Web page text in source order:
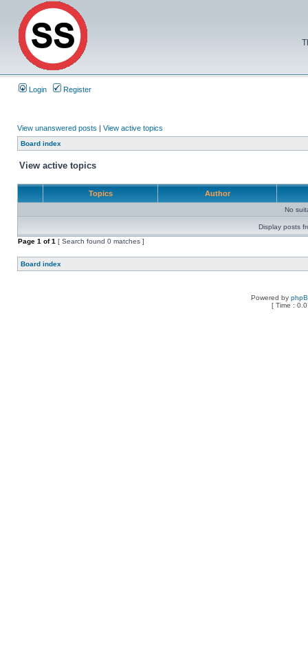
Login Register
View unanswered posts | View active topics
Board index
View active topics
Topics Author
No
Display posts
Page 1 of1 [ Search found 0 matches ]
Board index
Powered by
[ Time :